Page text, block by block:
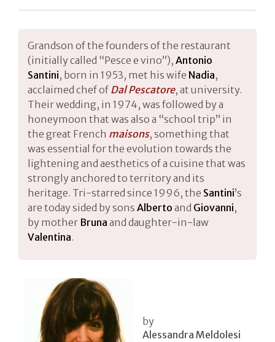
Grandson of the founders of the restaurant
(initially called “Pesce e vino”), Antonio
Santini, born in 1953, met his wife Nadia,
acclaimed chef of Dal Pescatore, at university.
Their wedding, in 1974, was followed by a
honeymoon that was also a “school trip” in
the great French maisons, something that
was essential for the evolution towards the
lightening and aesthetics of a cuisine that was
strongly anchored to territory and its
heritage. Tri-starred since 1996, the Santini’s
are today sided by sons Alberto and Giovanni,
by mother Bruna and daughter-in-law
Valentina.
by
Alessandra Meldolesi